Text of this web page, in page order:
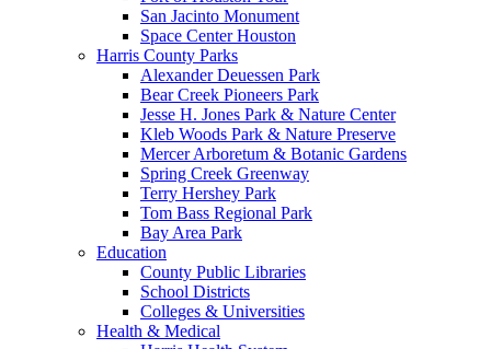
San Jacinto Monument
Space Center Houston
Harris County Parks
Alexander Deuessen Park
Bear Creek Pioneers Park
Jesse H. Jones Park & Nature Center
Kleb Woods Park & Nature Preserve
Mercer Arboretum & Botanic Gardens
Spring Creek Greenway
Terry Hershey Park
Tom Bass Regional Park
Bay Area Park
Education
County Public Libraries
School Districts
Colleges & Universities
Health & Medical